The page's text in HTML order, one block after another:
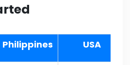
Philippines USA